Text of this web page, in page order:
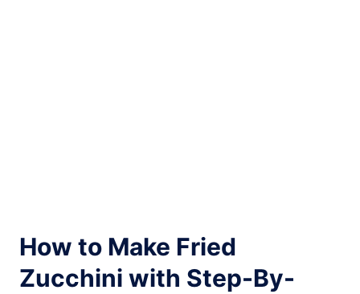
How to Make Fried
Zucchini with Step-By-